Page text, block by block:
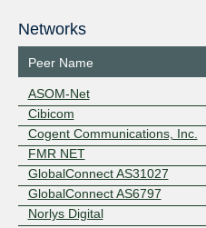
Networks
Peer Name
ASOM-Net
Cibicom
Cogent Communications, Inc.
FMR NET
GlobalConnect AS31027
GlobalConnect AS6797
Norlys Digital